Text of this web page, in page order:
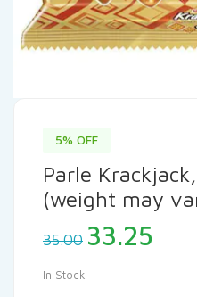
5% OFF
Parle
(weight may
35.00 Original
price
33.25
In Stock